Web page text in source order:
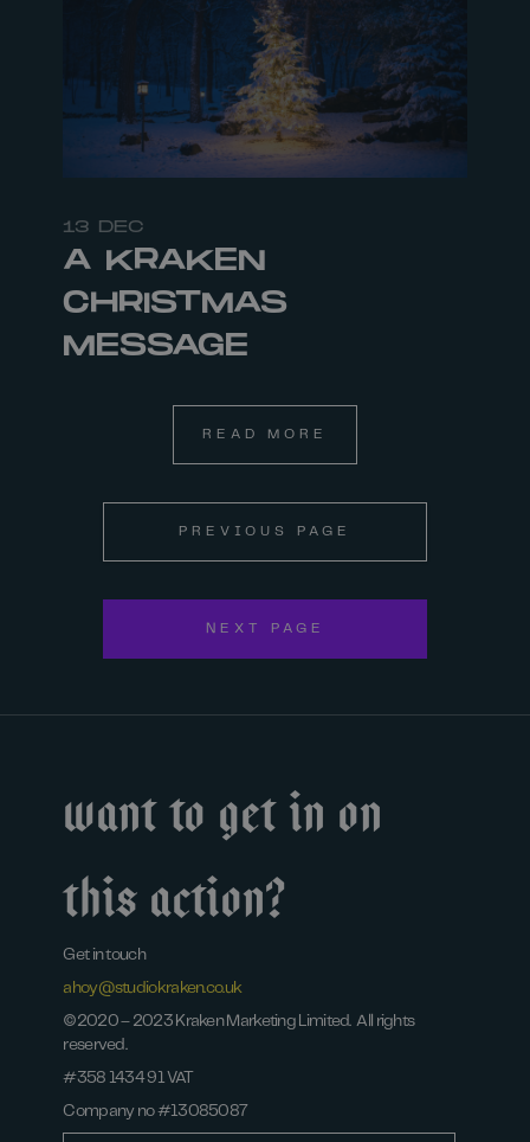
13 DEC
A KRAKEN
CHRISTMAS
MESSAGE
READ MORE
PREVIOUS PAGE
NEXT PAGE
Want to get in on
this action?
Get in touch
ahoy@studiokraken.co.uk
©2020 – 2023 Kraken Marketing Limited. All rights
reserved.
#358 1434 91 VAT
Company no #13085087